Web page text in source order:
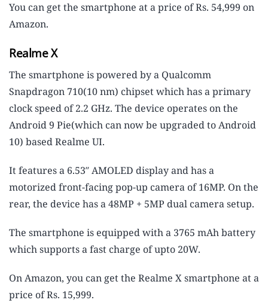
You can get the smartphone at a price of Rs. 54,999 on
Amazon.
Realme X
The smartphone is powered by a Qualcomm
Snapdragon 710(10 nm) chipset which has a primary
clock speed of 2.2 GHz. The device operates on the
Android 9 Pie(which can now be upgraded to Android
10) based Realme UI.
It features a 6.53″ AMOLED display and has a
motorized front-facing pop-up camera of 16MP. On the
rear, the device has a 48MP + 5MP dual camera setup.
The smartphone is equipped with a 3765 mAh battery
which supports a fast charge of upto 20W.
On Amazon, you can get the Realme X smartphone at a
price of Rs. 15,999.